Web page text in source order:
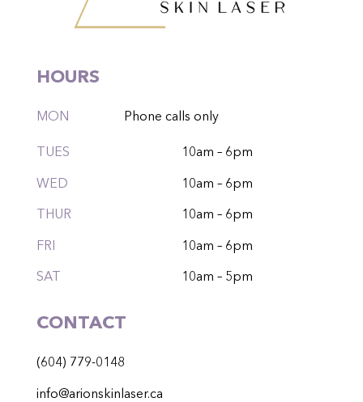
HOURS
MON Phone calls only
TUES
WED
THUR
FRI
SAT
10am – 6pm
10am – 6pm
10am – 6pm
10am – 6pm
10am – 5pm
CONTACT
(604) 779-0148
info@arionskinlaser.ca